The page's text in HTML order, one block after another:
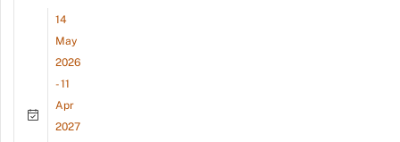
14
May
2026
- 11
Apr
2027